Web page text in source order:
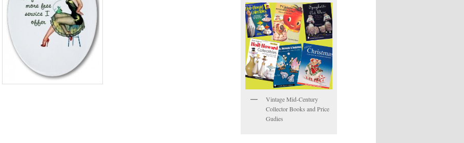
Vintage Mid-Century
Collector Books and Price
Gudies